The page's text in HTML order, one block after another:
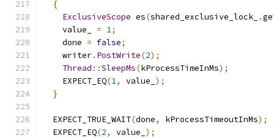
{
ExclusiveScope es(shared_exclusive_lock_ .
    value_
= 1;
    done
= false;
    writer
. PostWrite(2);
Thread ::SleepMs(kProcessTimeInMs);
    EXPECT_EQ
(1, value_ );
}
  EXPECT_TRUE_WAIT
(done, kProcessTimeoutInMs);
  EXPECT_EQ
(2, value_ );